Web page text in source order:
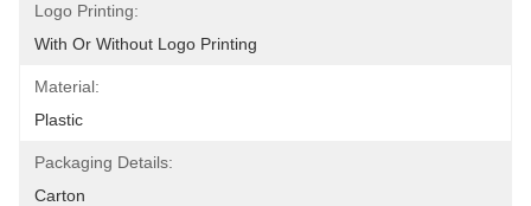
Logo Printing:
With Or Without Logo Printing
Material:
Plastic
Packaging Details:
Carton